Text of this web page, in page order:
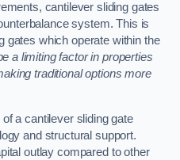
cantilever sliding gates
system. This is
gates which operate within the
a limiting factor in properties
traditional options more
a cantilever sliding gate
and structural support.
outlay compared to other